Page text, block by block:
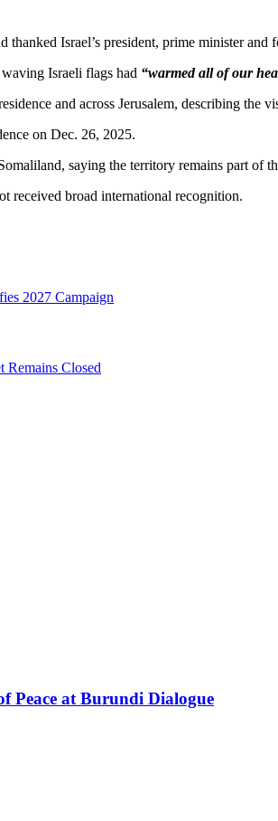
Israel’s president, prime minister
Israeli flags had “warmed all of our
and across Jerusalem, describing the
on Dec. 26, 2025.
saying the territory remains part of
received broad international recognition.
2027 Campaign
Remains Closed
Peace at Burundi Dialogue